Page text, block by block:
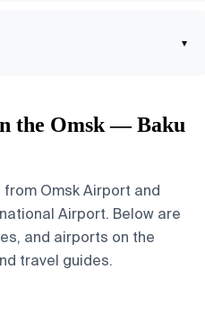
▾
the Omsk — Baku
Omsk Airport and
Airport. Below are
and airports on the
travel guides.